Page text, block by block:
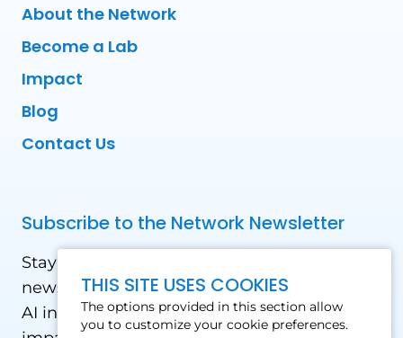
THIS SITE USES COOKIES
The options provided in this section allow
you to customize your cookie preferences.
About the Network
Become a Lab
Impact
Blog
Contact Us
Subscribe to the Network Newsletter
Stay updated with our latest news! Receive
news and updates on the drone, data, and
AI industry in the Global South, including